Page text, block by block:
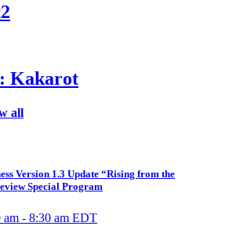
Kakarot
all
Version 1.3 Update “Rising from the
Special Program
am - 8:30 am EDT